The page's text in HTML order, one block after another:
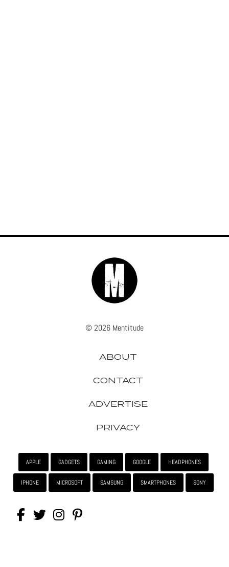
© 2026 Mentitude
ABOUT
CONTACT
ADVERTISE
PRIVACY
APPLE GADGETS GAMING GOOGLE HEADPHONES
IPHONE MICROSOFT SAMSUNG SMARTPHONES SONY